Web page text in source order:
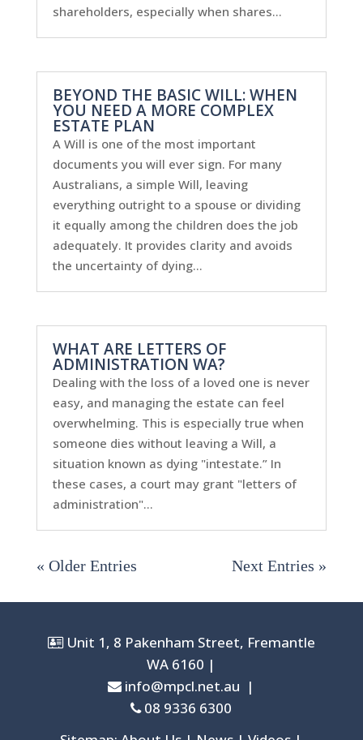
shareholders, especially when shares...
BEYOND THE BASIC WILL: WHEN
YOU NEED A MORE COMPLEX
ESTATE PLAN
A Will is one of the most important
documents you will ever sign. For many
Australians, a simple Will, leaving
everything outright to a spouse or dividing
it equally among the children does the job
adequately. It provides clarity and avoids
the uncertainty of dying...
WHAT ARE LETTERS OF
ADMINISTRATION WA?
Dealing with the loss of a loved one is never
easy, and managing the estate can feel
overwhelming. This is especially true when
someone dies without leaving a Will, a
situation known as dying "intestate.” In
these cases, a court may grant "letters of
administration"...
« Older Entries Next Entries »
Unit 1, 8 Pakenham Street, Fremantle
WA 6160 |
info@mpcl.net.au |
08 9336 6300